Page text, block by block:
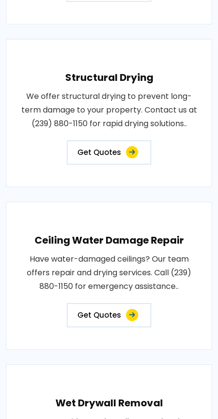
Structural Drying
We offer structural drying to prevent long-
term damage to your property. Contact us at
(239) 880-1150 for rapid drying solutions..
Get Quotes
Ceiling Water Damage Repair
Have water-damaged ceilings? Our team
offers repair and drying services. Call (239)
880-1150 for emergency assistance..
Get Quotes
Wet Drywall Removal